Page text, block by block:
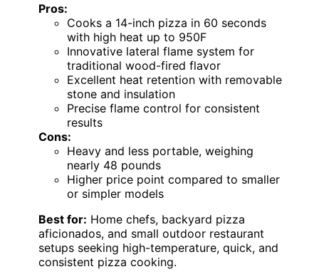
Pros:
Cooks a 14-inch pizza in 60 seconds
with high heat up to 950F
Innovative lateral flame system for
traditional wood-fired flavor
Excellent heat retention with removable
stone and insulation
Precise flame control for consistent
results
Cons:
Heavy and less portable, weighing
nearly 48 pounds
Higher price point compared to smaller
or simpler models
Best for: Home chefs, backyard pizza
aficionados, and small outdoor restaurant
setups seeking high-temperature, quick, and
consistent pizza cooking.